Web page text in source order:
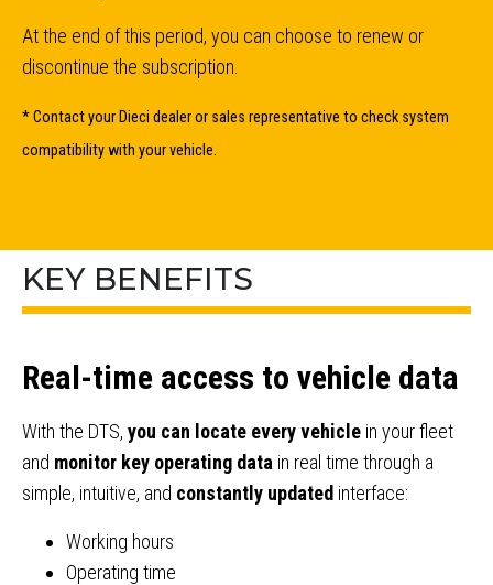
At the end of this period, you can choose to renew or
discontinue the subscription.
* Contact your Dieci dealer or sales representative to check system
compatibility with your vehicle.
KEY BENEFITS
Real-time access to vehicle data
With the DTS, you can locate every vehicle in your fleet
and monitor key operating data in real time through a
simple, intuitive, and constantly updated interface:
Working hours
Operating time